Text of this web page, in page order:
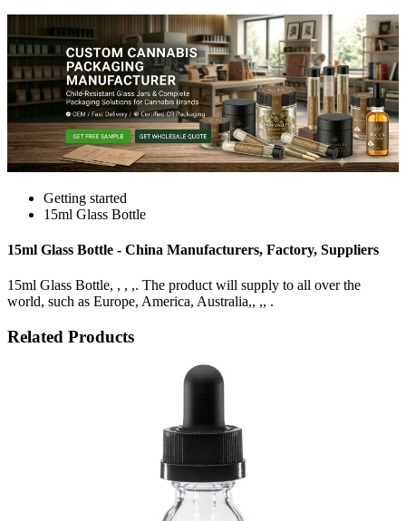
Getting started
15ml Glass Bottle
15ml Glass Bottle - China Manufacturers, Factory, Suppliers
15ml Glass Bottle, , , ,. The product will supply to all over the
world, such as Europe, America, Australia,, ,, .
Related Products